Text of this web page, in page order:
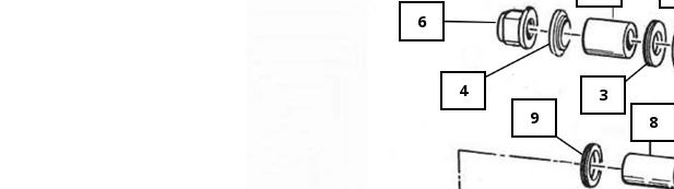
6
4
3
9
8